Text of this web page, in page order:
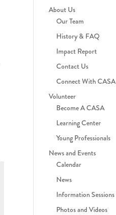
About Us
Our Team
History & FAQ
Impact Report
Contact Us
Connect With CASA
Volunteer
Become A CASA
Learning Center
Young Professionals
News and Events
Calendar
News
Information Sessions
Photos and Videos